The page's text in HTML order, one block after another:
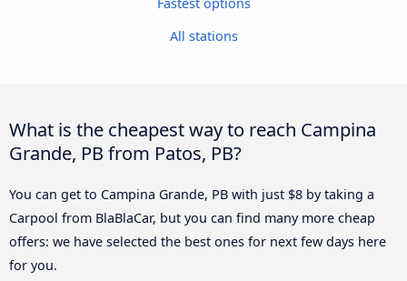
All stations
What is the cheapest way to reach Campina
Grande, PB from Patos, PB?
You can get to Campina Grande, PB with just $8 by taking a
Carpool from BlaBlaCar, but you can find many more cheap
offers: we have selected the best ones for next few days here
for you.